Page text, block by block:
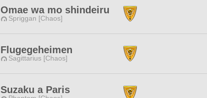
Omae wa mo shindeiru
Spriggan [Chaos]
Flugegeheimen
Sagittarius [Chaos]
Suzaku a Paris